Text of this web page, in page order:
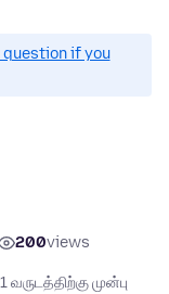
question if you
200views
வருடத்திற்கு முன்பு